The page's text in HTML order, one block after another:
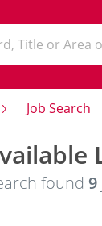
Job Search
found 9